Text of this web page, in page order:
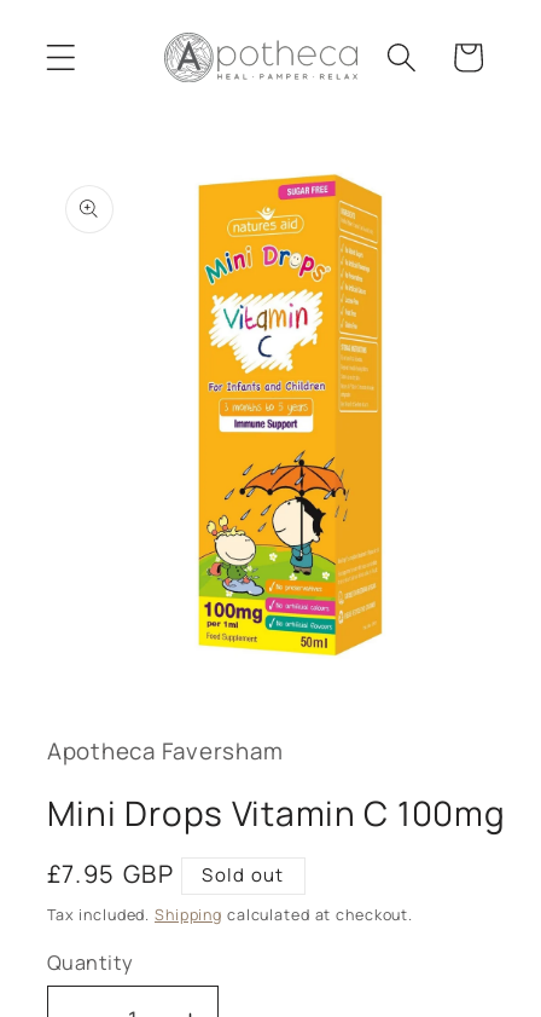
content
Cart
product
information
modal
Apotheca Faversham
Mini Drops Vitamin C 100mg
Regular
price
£7.95 GBP Sold out
Tax included. Shipping calculated at checkout.
Quantity